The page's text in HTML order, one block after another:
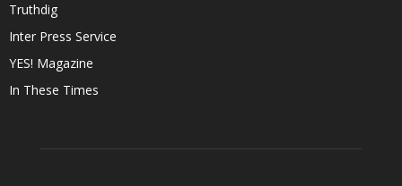
Truthdig
Inter Press Service
YES! Magazine
In These Times